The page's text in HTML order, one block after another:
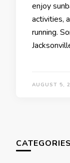
enjoy
activities,
running.
AUGUST 5,
CATEGORIES